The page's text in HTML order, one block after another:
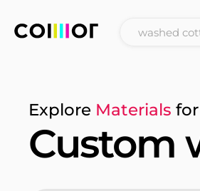
Explore Materials
Custom